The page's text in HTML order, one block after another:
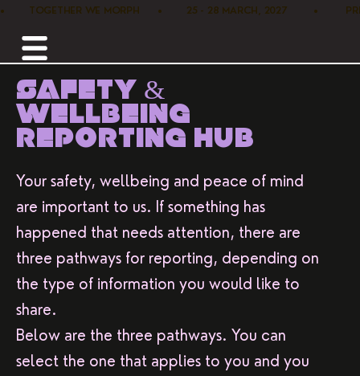
•        TOGETHER WE MORPH      •        25 - 28 MARCH, 2027         •
SAFETY &
WELLBEING
REPORTING HUB
Your safety, wellbeing and peace of mind
are important to us. If something has
happened that needs attention, there are
three pathways for reporting, depending on
the type of information you would like to
share.
Below are the three pathways. You can
select the one that applies to you and you